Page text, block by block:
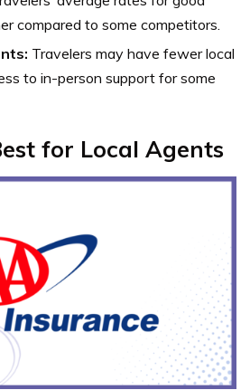
compared to some competitors.
Travelers may have fewer local
to in-person support for some
for Local Agents